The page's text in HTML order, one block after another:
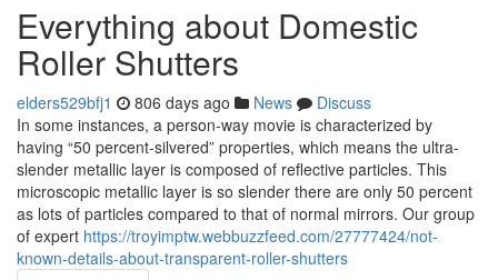
Everything about Domestic
Roller Shutters
elders529bfj1 806 days ago News
Discuss
In some instances, a person-way movie is characterized by
having “50 percent-silvered” properties, which means the ultra-
slender metallic layer is composed of reflective particles. This
microscopic metallic layer is so slender there are only 50 percent
as lots of particles compared to that of normal mirrors. Our group
of expert https://troyimptw.webbuzzfeed.com/27777424/not-
known-details-about-transparent-roller-shutters